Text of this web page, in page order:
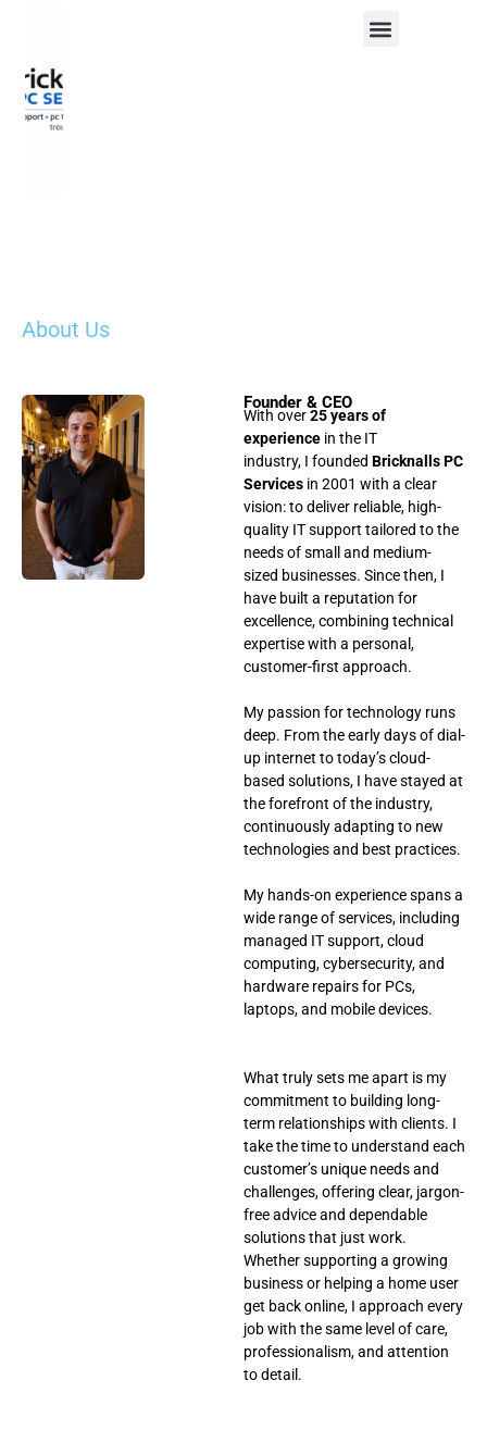
About Us
Founder & CEO
With over25 years of
experience in the IT
industry, I founded Bricknalls PC
Services in 2001 with a clear
vision: to deliver reliable, high-
quality IT support tailored to the
needs of small and medium-
sized businesses. Since then, I
have built a reputation for
excellence, combining technical
expertise with a personal,
customer-first approach.
My passion for technology runs
deep. From the early days of dial-
up internet to today’s cloud-
based solutions, I have stayed at
the forefront of the industry,
continuously adapting to new
technologies and best practices.
My hands-on experience spans a
wide range of services, including
managed IT support, cloud
computing, cybersecurity, and
hardware repairs for PCs,
laptops, and mobile devices.
What truly sets me apart is my
commitment to building long-
term relationships with clients. I
take the time to understand each
customer’s unique needs and
challenges, offering clear, jargon-
free advice and dependable
solutions that just work.
Whether supporting a growing
business or helping a home user
get back online, I approach every
job with the same level of care,
professionalism, and attention
to detail.